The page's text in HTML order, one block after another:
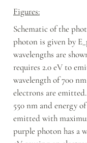
Figures:
Schematic of the
photon is given by
wavelengths are
requires 2.0 eV to
wavelength of 700
electrons are
550 nm and energy
emitted with
purple photon has a